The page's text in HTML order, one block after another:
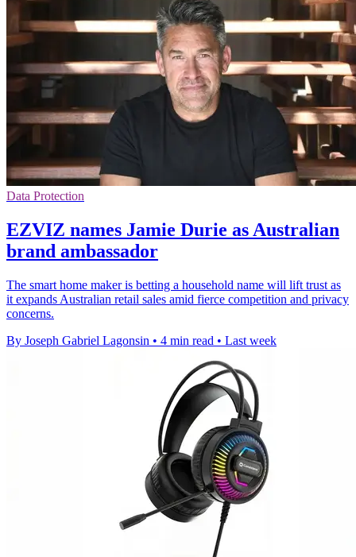
Data Protection
EZVIZ names Jamie Durie as Australian
brand ambassador
The smart home maker is betting a household name will lift trust as
it expands Australian retail sales amid fierce competition and privacy
concerns.
By Joseph Gabriel Lagonsin • 4 min read • Last week